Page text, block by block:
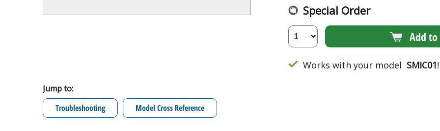
Special Order
Add to
Works with your model SMIC01!
Jump to:
Troubleshooting
Model Cross Reference